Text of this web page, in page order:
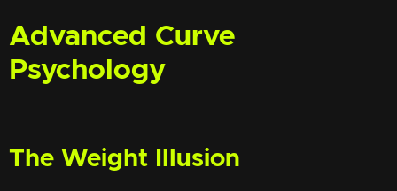
Advanced Curve
Psychology
The Weight Illusion